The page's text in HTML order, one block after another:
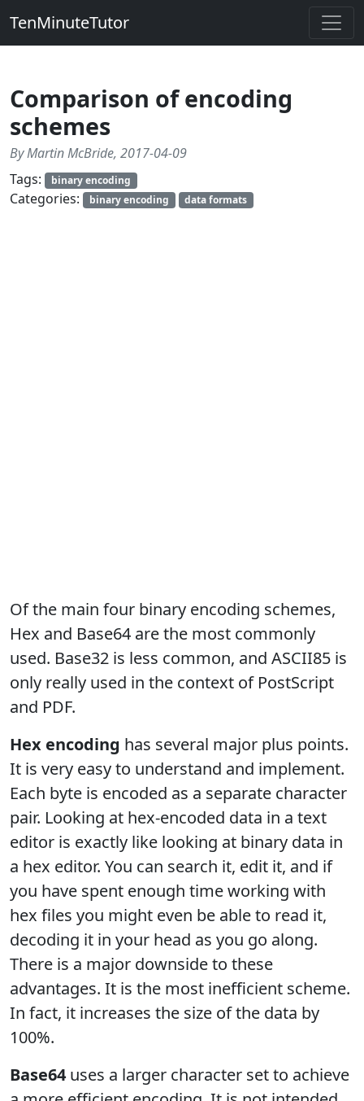
TenMinuteTutor
Comparison of encoding
schemes
By Martin McBride, 2017-04-09
Tags:
binary encoding
Categories: binary encoding data formats
Of the main four binary encoding schemes,
Hex and Base64 are the most commonly
used. Base32 is less common, and ASCII85 is
only really used in the context of PostScript
and PDF.
Hex encoding has several major plus points.
It is very easy to understand and implement.
Each byte is encoded as a separate character
pair. Looking at hex-encoded data in a text
editor is exactly like looking at binary data in
a hex editor. You can search it, edit it, and if
you have spent enough time working with
hex files you might even be able to read it,
decoding it in your head as you go along.
There is a major downside to these
advantages. It is the most inefficient scheme.
In fact, it increases the size of the data by
100%.
Base64 uses a larger character set to achieve